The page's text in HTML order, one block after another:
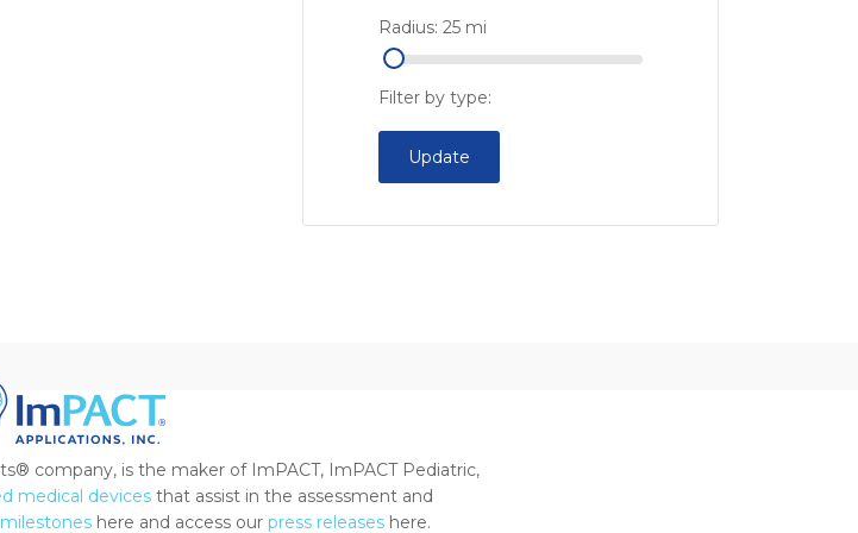
Radius: 25mi
Filter by type:
Update
company, is the maker of ImPACT, ImPACT Pediatric,
medical devicesthat assist in the assessment and
here and access our press releaseshere.